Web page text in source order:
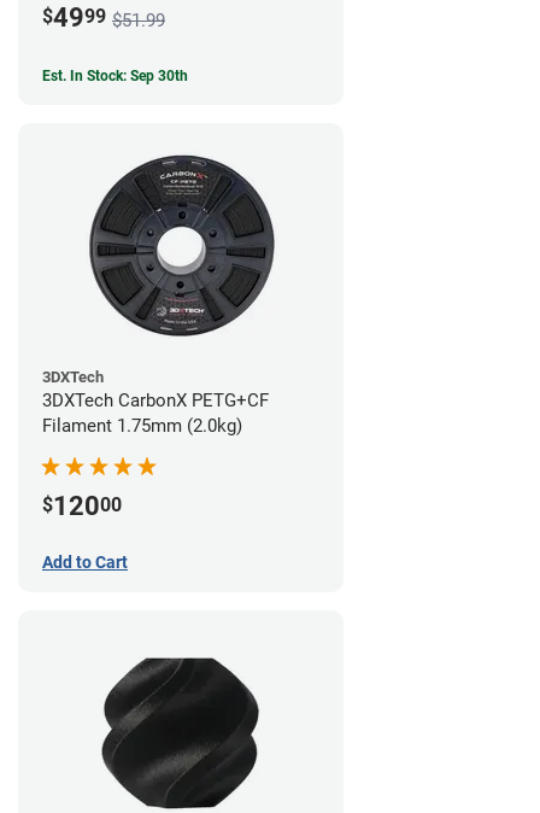
$4999 $51.99
Est. In Stock: Sep 30th
3DXTech
3DXTech CarbonX PETG+CF
Filament 1.75mm (2.0kg)
$12000
Add to Cart